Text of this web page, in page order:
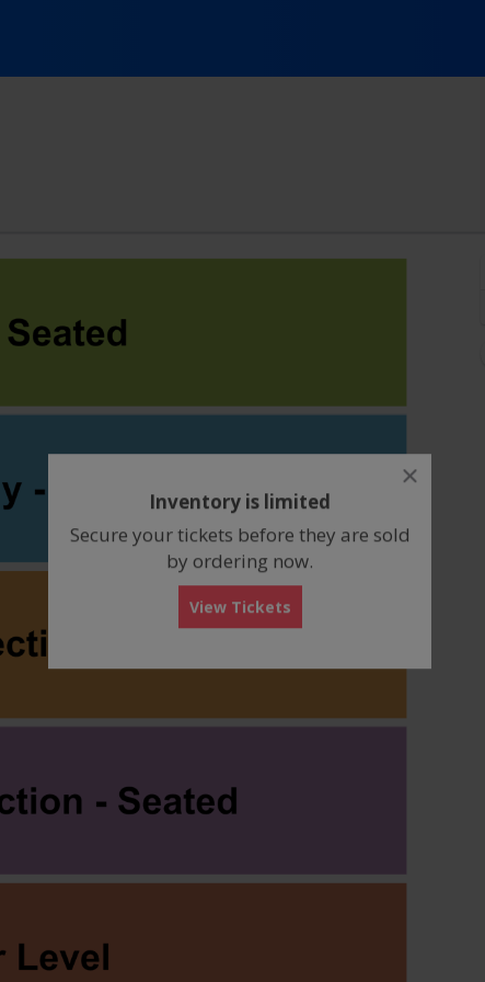
close
Inventory is limited
Secure your tickets before they are sold
by ordering now.
View Tickets